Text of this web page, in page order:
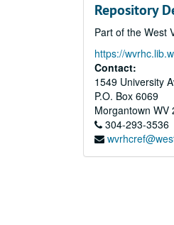
Repository
Part of the West
https://
Contact:
1549 University
P.O. Box 6069
Morgantown WV
304-293-3536